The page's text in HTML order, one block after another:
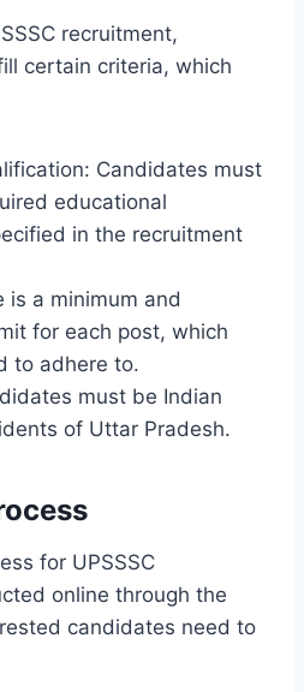
recruitment,
certain criteria, which
Candidates must
educational
in the recruitment
is a minimum and
for each post, which
to adhere to.
must be Indian
of Uttar Pradesh.
for UPSSSC
online through the
candidates need to